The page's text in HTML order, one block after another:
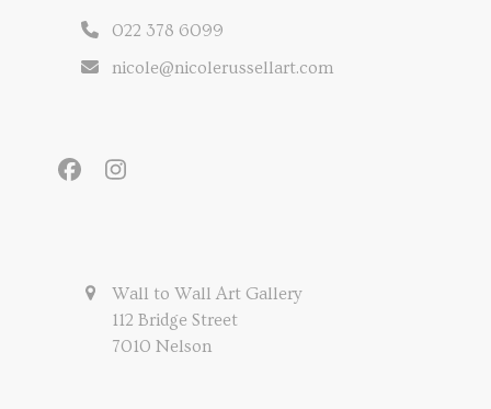
022 378 6099
nicole@nicolerussellart.com
FacebookInstagram
Wall to Wall Art Gallery
112 Bridge Street
7010 Nelson